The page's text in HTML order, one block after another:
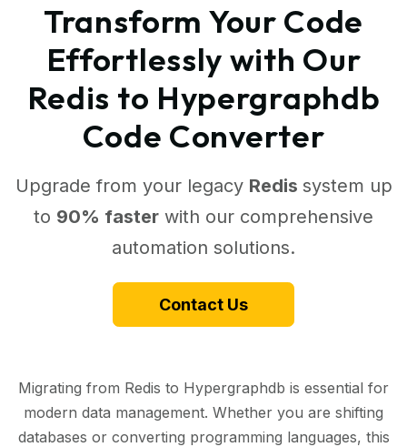
Transform Your Code
Effortlessly with Our
Redis to Hypergraphdb
Code Converter
Upgrade from your legacy Redis system up
to 90% faster with our comprehensive
automation solutions.
Contact Us
Migrating from Redis to Hypergraphdb is essential for
modern data management. Whether you are shifting
databases or converting programming languages, this